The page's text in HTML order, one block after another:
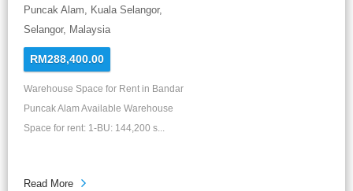
Puncak Alam, Kuala Selangor,
Selangor, Malaysia
RM288,400.00
Warehouse Space for Rent in Bandar
Puncak Alam Available Warehouse
Space for rent: 1-BU: 144,200 s...
Read More